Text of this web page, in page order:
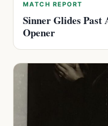
MATCH REPORT
Sinner Glides Past
Opener